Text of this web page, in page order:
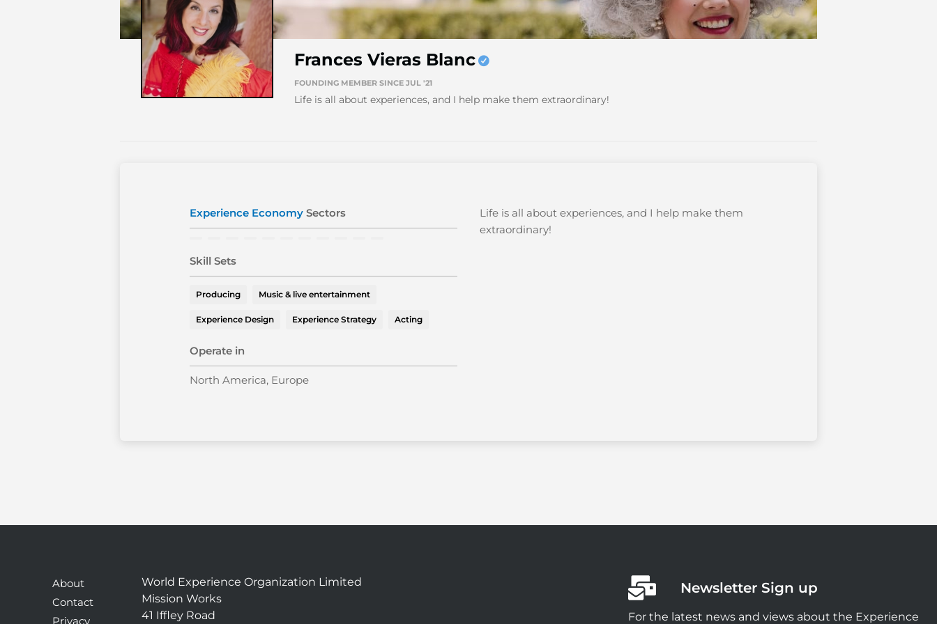
Frances Vieras Blanc
FOUNDING MEMBER SINCE JUL '21
Life is all about experiences, and I help make them extraordinary!
Experience Economy Sectors
Skill Sets
Producing Music & live entertainment
Experience Design Experience Strategy Acting
Operate in
North America, Europe
Life is all about experiences, and I help make them
extraordinary!
About
Contact
Privacy
World Experience Organization Limited
Mission Works
41 Iffley Road
Newsletter Sign up
For the latest news and views about the Experience